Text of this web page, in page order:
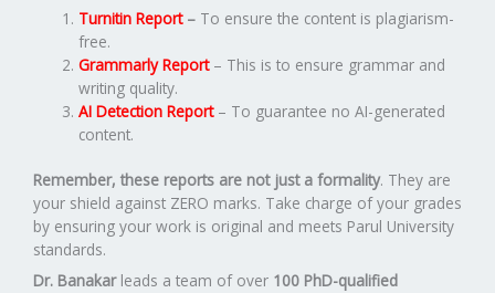
Turnitin Report – To ensure the content is plagiarism-
free.
Grammarly Report – This is to ensure grammar and
writing quality.
AI Detection Report– To guarantee no AI-generated
content.
Remember, these reports are not just a formality. They are
your shield against ZERO marks. Take charge of your grades
by ensuring your work is original and meets Parul University
standards.
Dr. Banakar leads a team of over 100 PhD-qualified